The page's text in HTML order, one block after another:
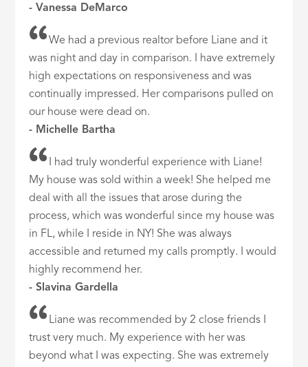
- Vanessa DeMarco
We had a previous realtor before Liane and it
was night and day in comparison. I have extremely
high expectations on responsiveness and was
continually impressed. Her comparisons pulled on
our house were dead on.
- Michelle Bartha
I had truly wonderful experience with Liane!
My house was sold within a week! She helped me
deal with all the issues that arose during the
process, which was wonderful since my house was
in FL, while I reside in NY! She was always
accessible and returned my calls promptly. I would
highly recommend her.
- Slavina Gardella
Liane was recommended by 2 close friends I
trust very much. My experience with her was
beyond what I was expecting. She was extremely